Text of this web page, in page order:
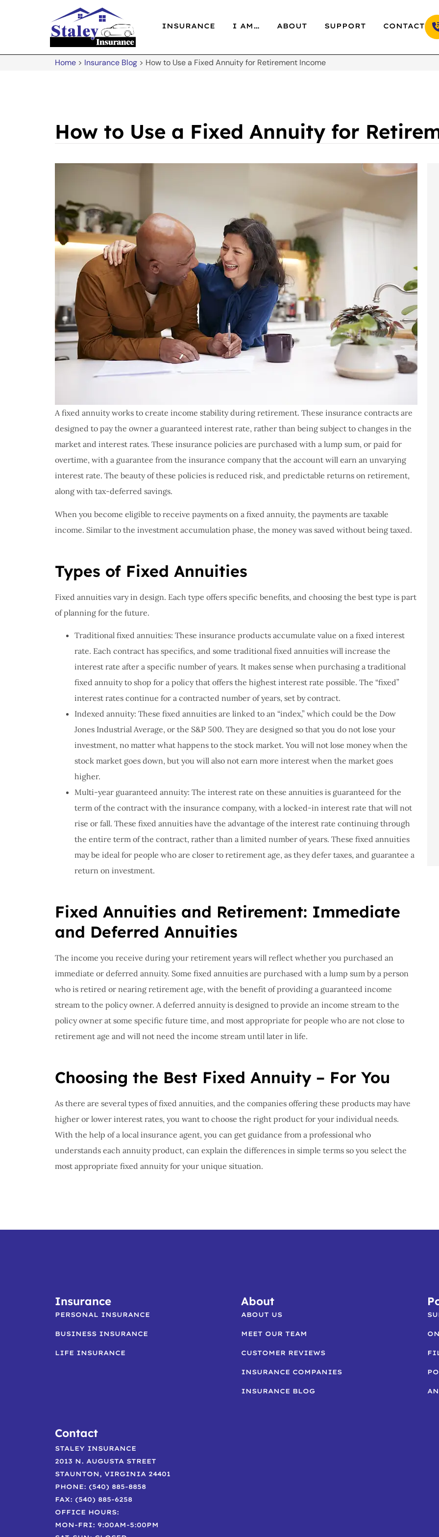
INSURANCE I AM… ABOUT SUPPORT CONTACT
Home > Insurance Blog > How to Use a Fixed Annuity for Retirement Income
How to Use a Fixed Annuity for
A fixed annuity works to create income stability during retirement. These insurance contracts are
designed to pay the owner a guaranteed interest rate, rather than being subject to changes in the
market and interest rates. These insurance policies are purchased with a lump sum, or paid for
overtime, with a guarantee from the insurance company that the account will earn an unvarying
interest rate. The beauty of these policies is reduced risk, and predictable returns on retirement,
along with tax-deferred savings.
When you become eligible to receive payments on a fixed annuity, the payments are taxable
income. Similar to the investment accumulation phase, the money was saved without being taxed.
Types of Fixed Annuities
Fixed annuities vary in design. Each type offers specific benefits, and choosing the best type is part
of planning for the future.
Traditional fixed annuities: These insurance products accumulate value on a fixed interest
rate. Each contract has specifics, and some traditional fixed annuities will increase the
interest rate after a specific number of years. It makes sense when purchasing a traditional
fixed annuity to shop for a policy that offers the highest interest rate possible. The “fixed”
interest rates continue for a contracted number of years, set by contract.
Indexed annuity: These fixed annuities are linked to an “index,” which could be the Dow
Jones Industrial Average, or the S&P 500. They are designed so that you do not lose your
investment, no matter what happens to the stock market. You will not lose money when the
stock market goes down, but you will also not earn more interest when the market goes
higher.
Multi-year guaranteed annuity: The interest rate on these annuities is guaranteed for the
term of the contract with the insurance company, with a locked-in interest rate that will not
rise or fall. These fixed annuities have the advantage of the interest rate continuing through
the entire term of the contract, rather than a limited number of years. These fixed annuities
may be ideal for people who are closer to retirement age, as they defer taxes, and guarantee a
return on investment.
Fixed Annuities and Retirement: Immediate
and Deferred Annuities
The income you receive during your retirement years will reflect whether you purchased an
immediate or deferred annuity. Some fixed annuities are purchased with a lump sum by a person
who is retired or nearing retirement age, with the benefit of providing a guaranteed income
stream to the policy owner. A deferred annuity is designed to provide an income stream to the
policy owner at some specific future time, and most appropriate for people who are not close to
retirement age and will not need the income stream until later in life.
Choosing the Best Fixed Annuity – For You
As there are several types of fixed annuities, and the companies offering these products may have
higher or lower interest rates, you want to choose the right product for your individual needs.
With the help of a local insurance agent, you can get guidance from a professional who
understands each annuity product, can explain the differences in simple terms so you select the
most appropriate fixed annuity for your unique situation.
I have never had a
problem at Staley
Insurance,they are
I've never had a
problems with putting in
a claim, and they got
Insurance
PERSONAL INSURANCE
BUSINESS INSURANCE
LIFE INSURANCE
About
ABOUT US
MEET OUR TEAM
CUSTOMER REVIEWS
INSURANCE COMPANIES
INSURANCE BLOG
Contact
STALEY INSURANCE
2013 N. AUGUSTA STREET
STAUNTON, VIRGINIA 24401
PHONE: (540) 885-8858
FAX: (540) 885-6258
OFFICE HOURS:
MON-FRI: 9:00AM-5:00PM